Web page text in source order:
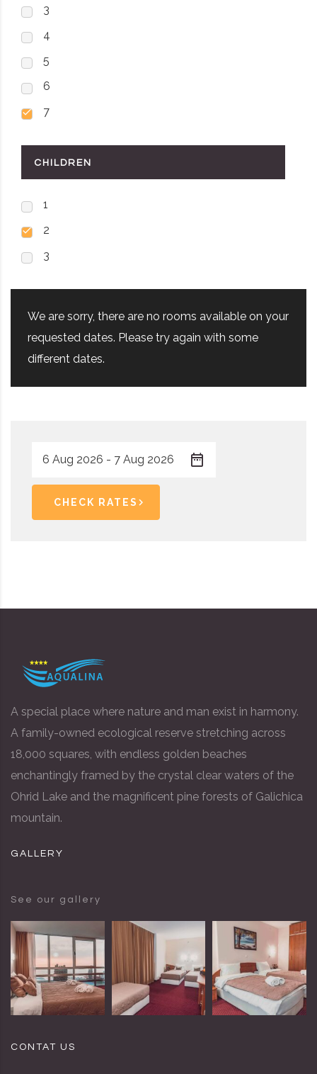
3
4
5
6
7
CHILDREN
1
2
3
We are sorry, there are no rooms available on your
requested dates. Please try again with some
different dates.
CHECK RATES
A special place where nature and man exist in harmony.
A family-owned ecological reserve stretching across
18,000 squares, with endless golden beaches
enchantingly framed by the crystal clear waters of the
Ohrid Lake and the magnificent pine forests of Galichica
mountain.
GALLERY
See our gallery
CONTAT US